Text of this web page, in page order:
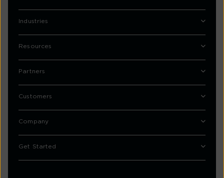
Industries
Resources
Partners
Customers
Company
Get Started